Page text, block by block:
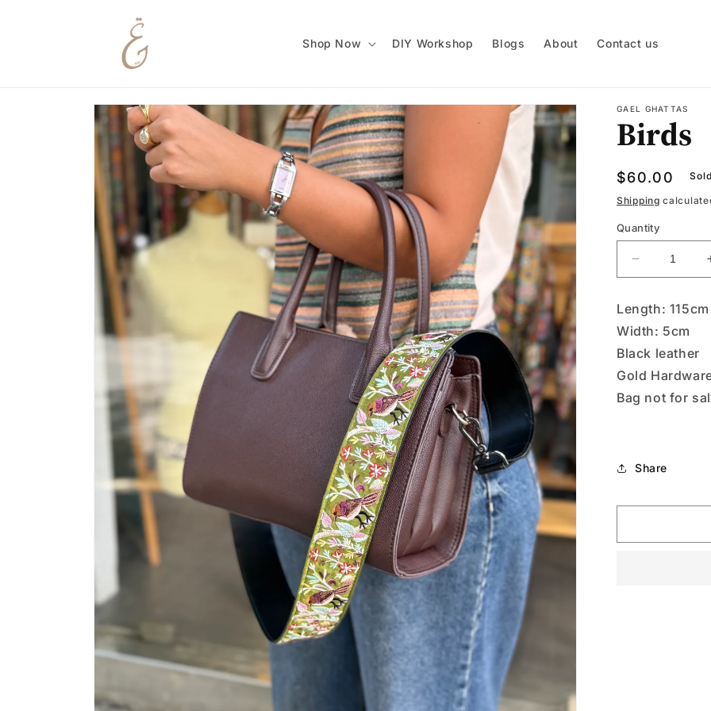
Shop Now DIY Workshop Blogs About Contact us
Skip to
product
information
GAEL GHATTAS
Birds
Regular
price
$60.00
Shipping
Quantity
Decrease
quantity
Birds
Length: 115cm
Width: 5cm
Black leather
Gold
Bag not for
Share